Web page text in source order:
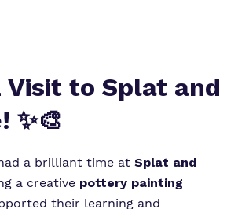
Visit to Splat and
✨🎨
a brilliant time at Splat and
a creative pottery painting
their learning and